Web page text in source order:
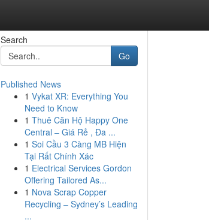
Search
Go
Published News
1 Vykat XR: Everything You
Need to Know
1 Thuê Căn Hộ Happy One
Central – Giá Rẻ , Đa ...
1 Soi Cầu 3 Càng MB Hiện
Tại Rất Chính Xác
1 Electrical Services Gordon
Offering Tailored As...
1 Nova Scrap Copper
Recycling – Sydney’s Leading
...